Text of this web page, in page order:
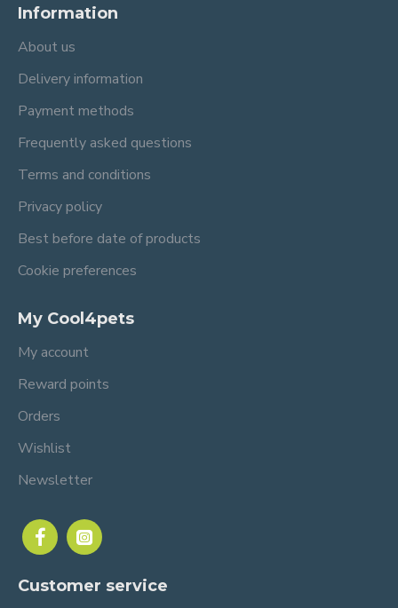
Information
About us
Delivery information
Payment methods
Frequently asked questions
Terms and conditions
Privacy policy
Best before date of products
Cookie preferences
My Cool4pets
My account
Reward points
Orders
Wishlist
Newsletter
Customer service